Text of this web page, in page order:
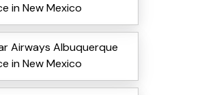
in New Mexico
Airways Albuquerque
in New Mexico